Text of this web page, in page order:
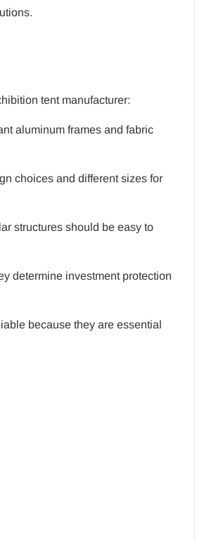
tent manufacturer:
aluminum frames and fabric
choices and different sizes for
structures should be easy to
determine investment protection
because they are essential